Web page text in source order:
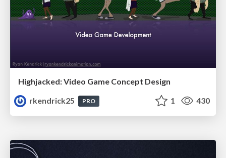
Highjacked: Video Game Concept Design
rkendrick25
PRO 1 430